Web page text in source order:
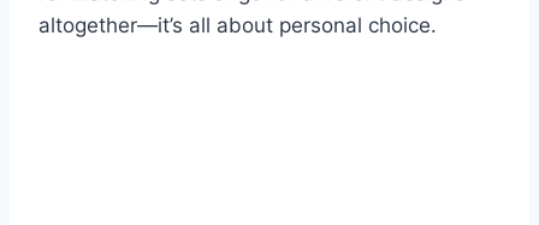
altogether—it’s all about personal choice.